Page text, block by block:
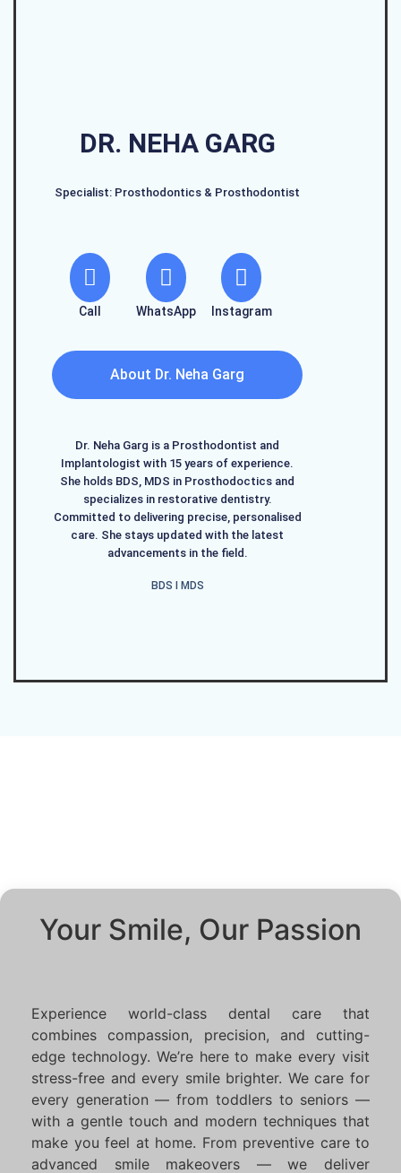
DR. NEHA GARG
Specialist: Prosthodontics & Prosthodontist
Call WhatsApp Instagram
About Dr. Neha Garg
Dr. Neha Garg is a Prosthodontist and
Implantologist with 15 years of experience.
She holds BDS, MDS in Prosthodoctics and
specializes in restorative dentistry.
Committed to delivering precise, personalised
care. She stays updated with the latest
advancements in the field.
BDS I MDS
Your Smile, Our Passion
Experience world-class dental care that
combines compassion, precision, and cutting-
edge technology. We’re here to make every visit
stress-free and every smile brighter. We care for
every generation — from toddlers to seniors —
with a gentle touch and modern techniques that
make you feel at home. From preventive care to
advanced smile makeovers — we deliver